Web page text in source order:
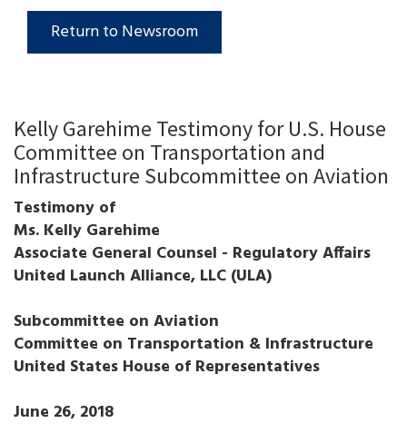
Return to Newsroom
Kelly Garehime Testimony for U.S. House
Committee on Transportation and
Infrastructure Subcommittee on Aviation
Testimony of
Ms. Kelly Garehime
Associate General Counsel - Regulatory Affairs
United Launch Alliance, LLC (ULA)
Subcommittee on Aviation
Committee on Transportation & Infrastructure
United States House of Representatives
June 26, 2018